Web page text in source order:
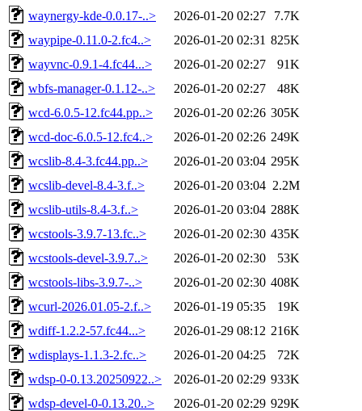
waynergy-kde-0.0.17-..>
2026-01-20 02:27
7.7K
waypipe-0.11.0-2.fc4..>
2026-01-20 02:31 825K
wayvnc-0.9.1-4.fc44...>
2026-01-20 02:27
91K
wbfs-manager-0.1.12-..>
2026-01-20 02:27
48K
wcd-6.0.5-12.fc44.pp..>
2026-01-20 02:26 305K
wcd-doc-6.0.5-12.fc4..>
2026-01-20 02:26 249K
wcslib-8.4-3.fc44.pp..>
2026-01-20 03:04 295K
wcslib-devel-8.4-3.f..>
2026-01-20 03:04 2.2M
wcslib-utils-8.4-3.f..>
2026-01-20 03:04 288K
wcstools-3.9.7-13.fc..>
2026-01-20 02:30 435K
wcstools-devel-3.9.7..>
2026-01-20 02:30
53K
wcstools-libs-3.9.7-..>
2026-01-20 02:30 408K
wcurl-2026.01.05-2.f..>
2026-01-19 05:35
19K
wdiff-1.2.2-57.fc44...>
2026-01-29 08:12 216K
wdisplays-1.1.3-2.fc..>
2026-01-20 04:25
72K
wdsp-0-0.13.20250922..>
2026-01-20 02:29 933K
wdsp-devel-0-0.13.20..>
2026-01-20 02:29 929K